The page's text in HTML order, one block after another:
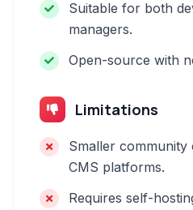
Suitable for both
managers.
Open-source with
Limitations
Smaller
CMS platforms.
Requires self-